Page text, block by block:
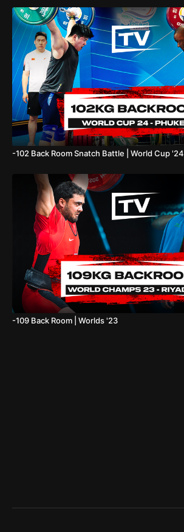
-102 Back Room Snatch Battle | World Cup '24
-109 Back Room | Worlds '23